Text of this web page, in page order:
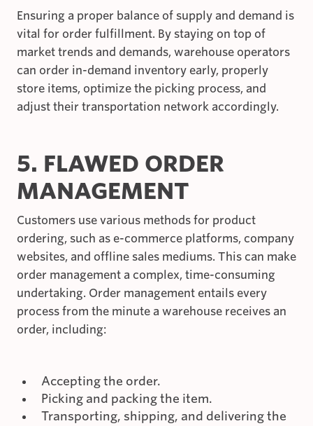
Ensuring a proper balance of supply and demand is
vital for order fulfillment. By staying on top of
market trends and demands, warehouse operators
can order in-demand inventory early, properly
store items, optimize the picking process, and
adjust their transportation network accordingly.
5. FLAWED ORDER
MANAGEMENT
Customers use various methods for product
ordering, such as e-commerce platforms, company
websites, and offline sales mediums. This can make
order management a complex, time-consuming
undertaking. Order management entails every
process from the minute a warehouse receives an
order, including:
Accepting the order.
Picking and packing the item.
Transporting, shipping, and delivering the